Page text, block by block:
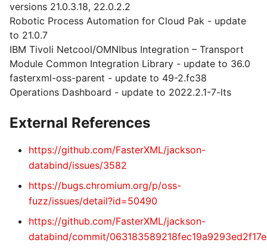
versions 21.0.3.18, 22.0.2.2
Robotic Process Automation for Cloud Pak - update
to 21.0.7
IBM Tivoli Netcool/OMNIbus Integration – Transport
Module Common Integration Library - update to 36.0
fasterxml-oss-parent - update to 49-2.fc38
Operations Dashboard - update to 2022.2.1-7-lts
External References
https://github.com/FasterXML/jackson-
databind/issues/3582
https://bugs.chromium.org/p/oss-
fuzz/issues/detail?id=50490
https://github.com/FasterXML/jackson-
databind/commit/